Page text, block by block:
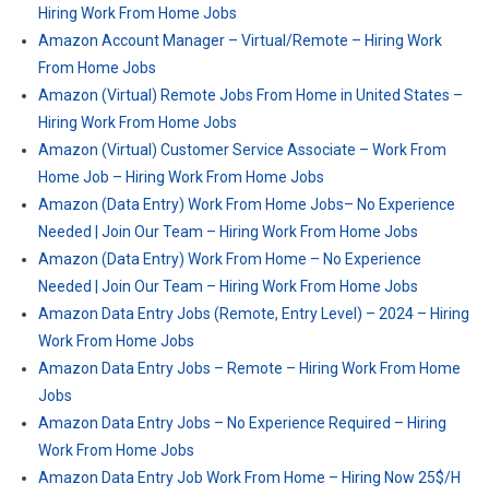
Hiring Work From Home Jobs
Amazon Account Manager – Virtual/Remote – Hiring Work
From Home Jobs
Amazon (Virtual) Remote Jobs From Home in United States –
Hiring Work From Home Jobs
Amazon (Virtual) Customer Service Associate – Work From
Home Job – Hiring Work From Home Jobs
Amazon (Data Entry) Work From Home Jobs– No Experience
Needed | Join Our Team – Hiring Work From Home Jobs
Amazon (Data Entry) Work From Home – No Experience
Needed | Join Our Team – Hiring Work From Home Jobs
Amazon Data Entry Jobs (Remote, Entry Level) – 2024 – Hiring
Work From Home Jobs
Amazon Data Entry Jobs – Remote – Hiring Work From Home
Jobs
Amazon Data Entry Jobs – No Experience Required – Hiring
Work From Home Jobs
Amazon Data Entry Job Work From Home – Hiring Now 25$/H